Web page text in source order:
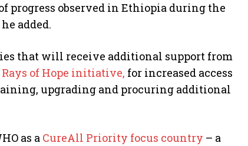
progress observed in Ethiopia during the
added.
that will receive additional support from
Rays of Hope initiative, for increased access
upgrading and procuring additional
as a CureAll Priority focus country – a